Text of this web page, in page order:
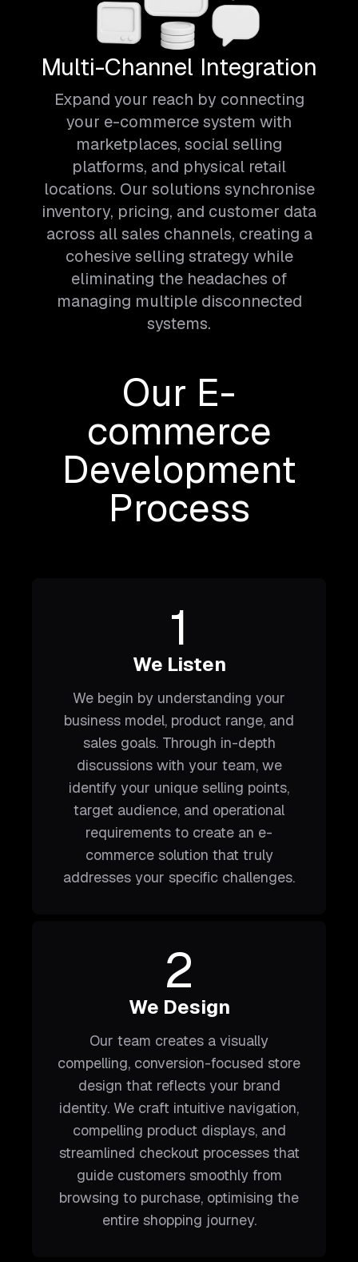
Multi-Channel Integration
Expand your reach by connecting
your e-commerce system with
marketplaces, social selling
platforms, and physical retail
locations. Our solutions synchronise
inventory, pricing, and customer data
across all sales channels, creating a
cohesive selling strategy while
eliminating the headaches of
managing multiple disconnected
systems.
Our E-
commerce
Development
Process
1
We Listen
We begin by understanding your
business model, product range, and
sales goals. Through in-depth
discussions with your team, we
identify your unique selling points,
target audience, and operational
requirements to create an e-
commerce solution that truly
addresses your specific challenges.
2
We Design
Our team creates a visually
compelling, conversion-focused store
design that reflects your brand
identity. We craft intuitive navigation,
compelling product displays, and
streamlined checkout processes that
guide customers smoothly from
browsing to purchase, optimising the
entire shopping journey.